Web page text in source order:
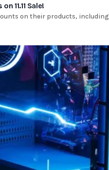
11.11 Sale!
on their products, including